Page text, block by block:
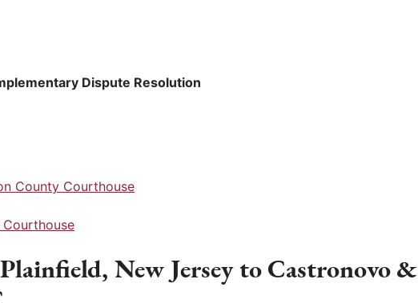
Dispute Resolution
County Courthouse
New Jersey to Castronovo &